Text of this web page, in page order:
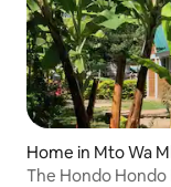
Home in Mto Wa
The Hondo Hondo